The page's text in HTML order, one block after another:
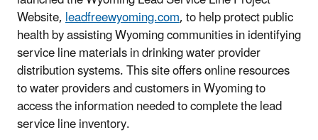
Website,leadfreewyoming.com, to help protect public
health by assisting Wyoming communities in identifying
service line materials in drinking water provider
distribution systems. This site offers online resources
to water providers and customers in Wyoming to
access the information needed to complete the lead
service line inventory.